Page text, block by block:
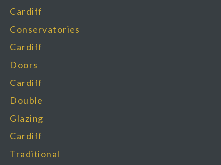
Cardiff
Conservatories
Cardiff
Doors
Cardiff
Double
Glazing
Cardiff
Traditional